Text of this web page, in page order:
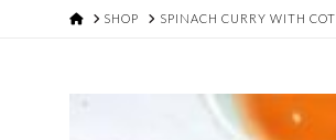
HOMESHOP SPINACH CURRY WITH